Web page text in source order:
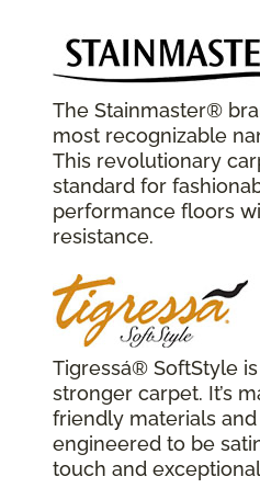
The Stainmaster®
most recognizable
This revolutionary
standard for
performance floors
resistance.
Tigressá® SoftStyle
stronger carpet. It’s
friendly materials
engineered to be
touch and